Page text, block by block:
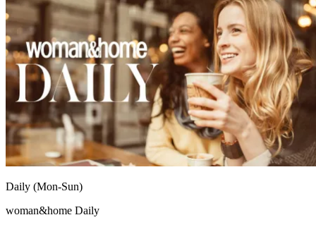
Daily (Mon-Sun)
woman&home Daily